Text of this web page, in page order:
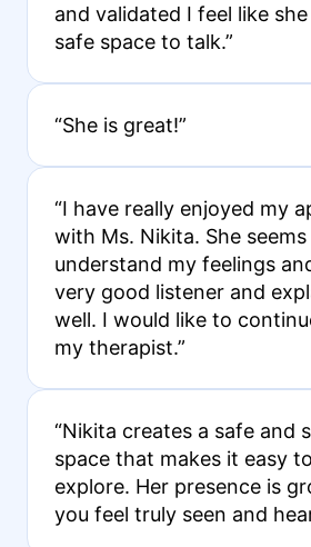
and validated I feel like
safe space to talk.”
“She is great!”
“I have really enjoyed my
with Ms. Nikita. She
understand my feelings
very good listener and
well. I would like to
my therapist.”
“Nikita creates a safe and
space that makes it easy
explore. Her presence is
you feel truly seen and